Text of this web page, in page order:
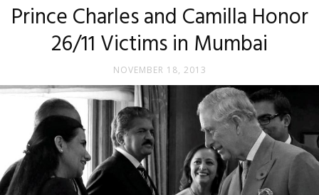
Alliance
Prince Charles and Camilla Honor
26/11 Victims in Mumbai
NOVEMBER 18, 2013